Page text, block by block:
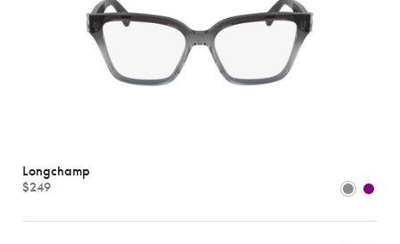
Longchamp
$249